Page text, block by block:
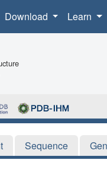
Download Learn
Sequence